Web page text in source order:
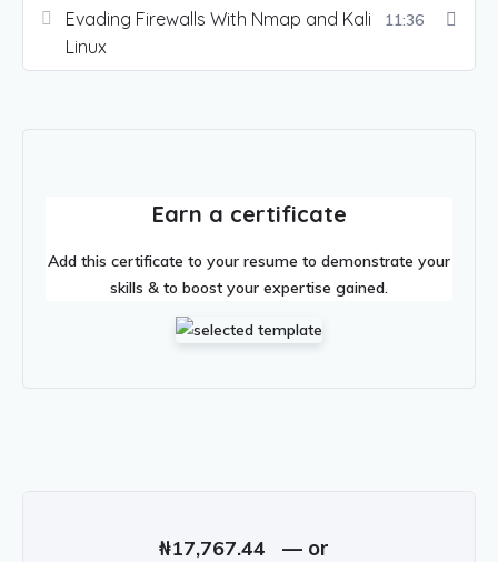
Evading Firewalls With Nmap and Kali
Linux
11:36
Earn a certificate
Add this certificate to your resume to demonstrate your
skills & to boost your expertise gained.
₦17,767.44 — or